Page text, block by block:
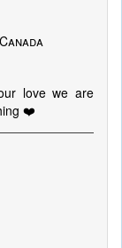
love we are
❤️